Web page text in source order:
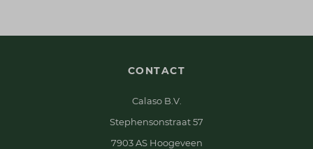
CONTACT
Calaso B.V.
Stephensonstraat 57
7903 AS Hoogeveen